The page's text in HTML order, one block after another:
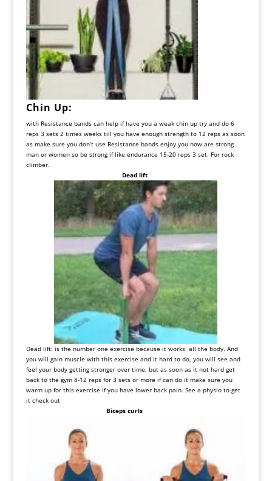
Chin Up:
with Resistance bands can help if have you a weak chin up try and do 6
reps 3 sets 2 times weeks till you have enough strength to 12 reps as soon
as make sure you don‘t use Resistance bands enjoy you now are strong
man or women so be strong if like endurance 15-20 reps 3 set. For rock
climber.
Dead lift
Dead lift: is the number one exercise because it works all the body. And
you will gain muscle with this exercise and it hard to do, you will see and
feel your body getting stronger over time, but as soon as it not hard get
back to the gym 8-12 reps for 3 sets or more if can do it make sure you
warm up for this exercise if you have lower back pain. See a physio to get
it check out
Biceps curls